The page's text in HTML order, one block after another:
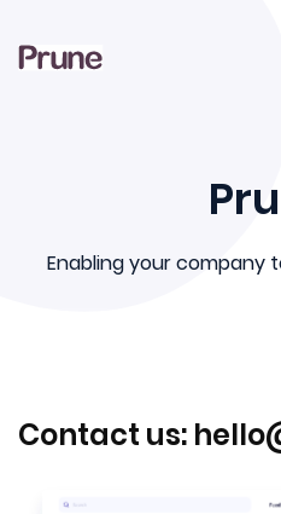
Enabling your
Contact us: